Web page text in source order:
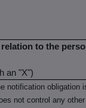
to the
an "X")
notification obligation
not control any